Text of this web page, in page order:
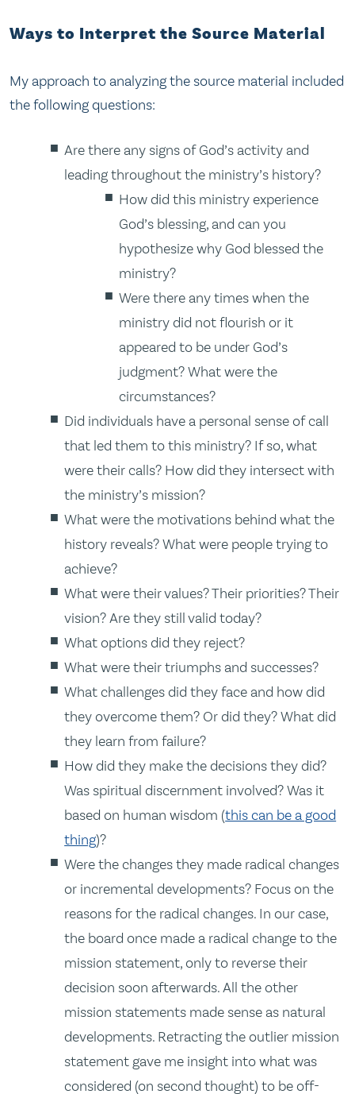
Ways to Interpret the Source Material
My approach to analyzing the source material included
the following questions:
Are there any signs of God’s activity and
leading throughout the ministry’s history?
How did this ministry experience
God’s blessing, and can you
hypothesize why God blessed the
ministry?
Were there any times when the
ministry did not flourish or it
appeared to be under God’s
judgment? What were the
circumstances?
Did individuals have a personal sense of call
that led them to this ministry? If so, what
were their calls? How did they intersect with
the ministry’s mission?
What were the motivations behind what the
history reveals? What were people trying to
achieve?
What were their values? Their priorities? Their
vision? Are they still valid today?
What options did they reject?
What were their triumphs and successes?
What challenges did they face and how did
they overcome them? Or did they? What did
they learn from failure?
How did they make the decisions they did?
Was spiritual discernment involved? Was it
based on human wisdom (this can be a good
thing)?
Were the changes they made radical changes
or incremental developments? Focus on the
reasons for the radical changes. In our case,
the board once made a radical change to the
mission statement, only to reverse their
decision soon afterwards. All the other
mission statements made sense as natural
developments. Retracting the outlier mission
statement gave me insight into what was
considered (on second thought) to be off-